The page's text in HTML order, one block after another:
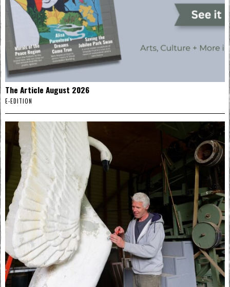
The Article August 2026
E-EDITION